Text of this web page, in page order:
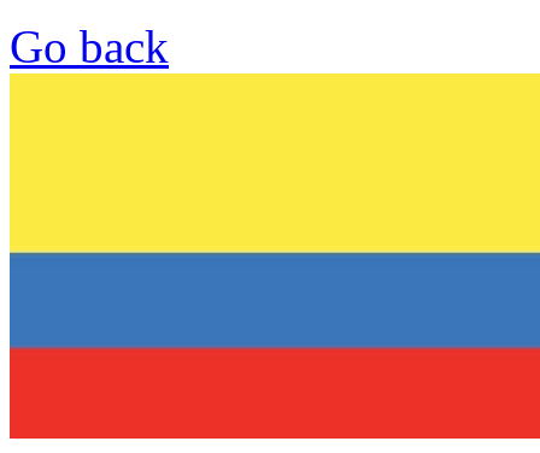
Go back